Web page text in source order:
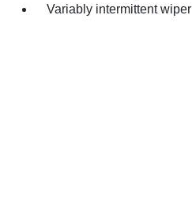
Variably intermittent wiper